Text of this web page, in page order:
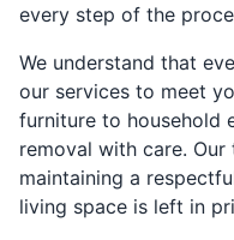
every step of the
We understand that
our services to meet
furniture to household
removal with care.
maintaining a
living space is left in